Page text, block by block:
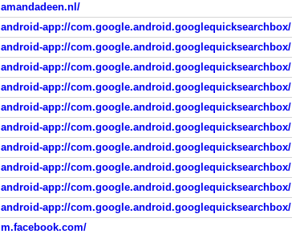
amandadeen.nl/
android-app://com.google.android.googlequicksearchbox/
android-app://com.google.android.googlequicksearchbox/
android-app://com.google.android.googlequicksearchbox/
android-app://com.google.android.googlequicksearchbox/
android-app://com.google.android.googlequicksearchbox/
android-app://com.google.android.googlequicksearchbox/
android-app://com.google.android.googlequicksearchbox/
android-app://com.google.android.googlequicksearchbox/
android-app://com.google.android.googlequicksearchbox/
android-app://com.google.android.googlequicksearchbox/
m.facebook.com/